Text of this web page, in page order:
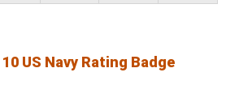
US Navy Rating Badge